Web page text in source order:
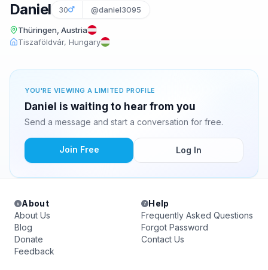
Daniel 30 @daniel3095
Thüringen, Austria
Tiszaföldvár, Hungary
YOU'RE VIEWING A LIMITED PROFILE
Daniel is waiting to hear from you
Send a message and start a conversation for free.
Join Free Log In
About
About Us
Blog
Donate
Feedback
Help
Frequently Asked Questions
Forgot Password
Contact Us